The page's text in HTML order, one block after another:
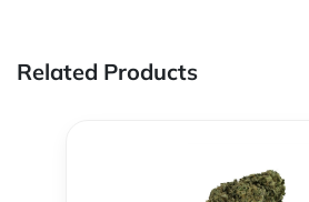
Related Products